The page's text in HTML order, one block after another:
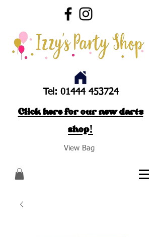
Tel: 01444 453724
Click here for our new darts
shop!
View Bag